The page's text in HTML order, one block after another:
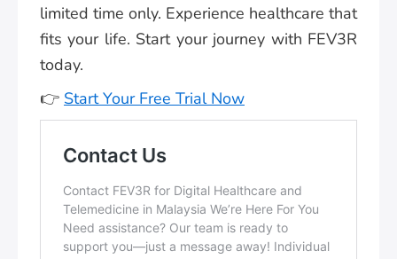
limited time only. Experience healthcare that
fits your life. Start your journey with FEV3R
today.
👉 Start Your Free Trial Now